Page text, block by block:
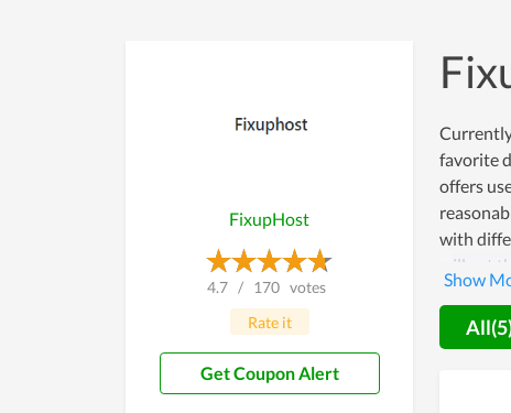
FixupHost
4.7 / 170 votes
Rate it
Get Coupon Alert
favorite
offers
with
will get
that, the
your